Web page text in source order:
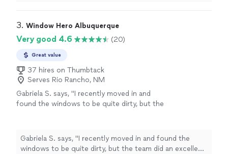
3. Window Hero Albuquerque
Very good 4.6 (20)
Great value
37 hires on Thumbtack
Serves Rio Rancho, NM
Gabriela S. says, "I recently moved in and
found the windows to be quite dirty, but the
Gabriela S. says, "I recently moved in and found the
windows to be quite dirty, but the team did an excellent